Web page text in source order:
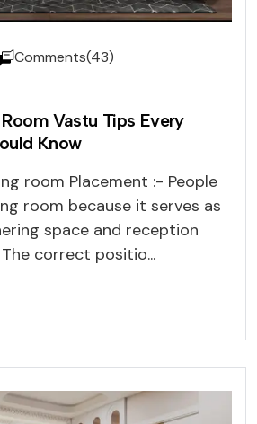
Comments(43)
Vastu Tips Every
Know
room Placement :- People
room because it serves as
space and reception
correct positio...